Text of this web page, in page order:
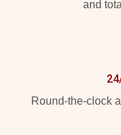
and
Round-the-clock